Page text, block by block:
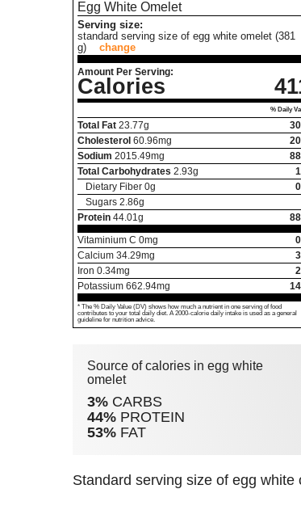
Egg White Omelet
Serving size:
standard serving size of egg white omelet (381
g)
change
Amount Per Serving:
Calories
% Daily
Total Fat 23.77g
Cholesterol 60.96mg
Sodium 2015.49mg
Total Carbohydrates 2.93g
Dietary Fiber 0g
Sugars 2.86g
Protein 44.01 g
Vitaminium C 0mg
Calcium 34.29mg
Iron 0.34mg
Potassium 662.94mg
* The % Daily Value (DV) shows how much a nutrient in one serving of food
contributes to your total daily diet. A 2000-calorie daily intake is used as a general
guideline for nutrition advice.
Source of calories in egg white
omelet
3% CARBS
44% PROTEIN
53% FAT
standard serving size of egg